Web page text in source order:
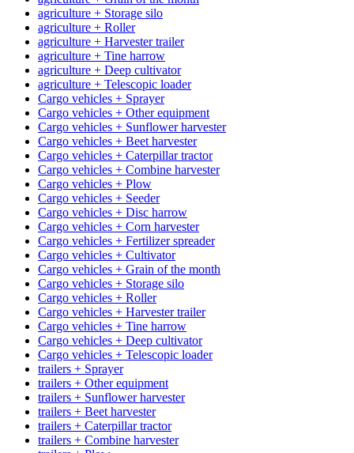
agriculture + Storage silo
agriculture + Roller
agriculture + Harvester trailer
agriculture + Tine harrow
agriculture + Deep cultivator
agriculture + Telescopic loader
Cargo vehicles + Sprayer
Cargo vehicles + Other equipment
Cargo vehicles + Sunflower harvester
Cargo vehicles + Beet harvester
Cargo vehicles + Caterpillar tractor
Cargo vehicles + Combine harvester
Cargo vehicles + Plow
Cargo vehicles + Seeder
Cargo vehicles + Disc harrow
Cargo vehicles + Corn harvester
Cargo vehicles + Fertilizer spreader
Cargo vehicles + Cultivator
Cargo vehicles + Grain of the month
Cargo vehicles + Storage silo
Cargo vehicles + Roller
Cargo vehicles + Harvester trailer
Cargo vehicles + Tine harrow
Cargo vehicles + Deep cultivator
Cargo vehicles + Telescopic loader
trailers + Sprayer
trailers + Other equipment
trailers + Sunflower harvester
trailers + Beet harvester
trailers + Caterpillar tractor
trailers + Combine harvester